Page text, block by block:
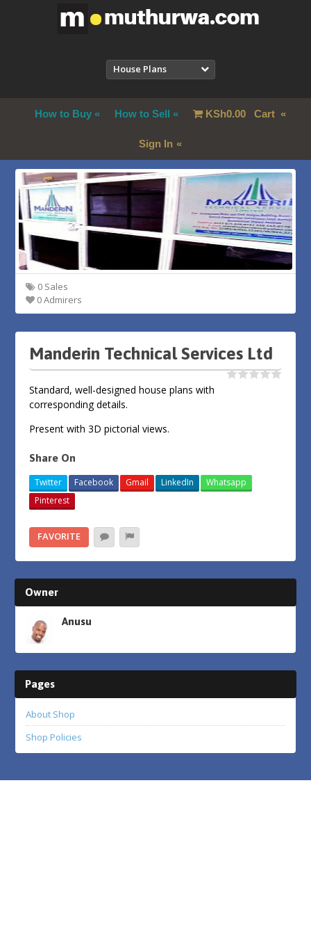
House Plans
How to Buy How to Sell KSh0.00Cart
Sign In
0 Sales
0 Admirers
Manderin Technical Services Ltd
Standard, well-designed house plans with
corresponding details.
Present with 3D pictorial views.
Share On
Twitter Facebook Gmail LinkedIn
Whatsapp
Pinterest
FAVORITE
Owner
Anusu
Pages
About Shop
Shop Policies